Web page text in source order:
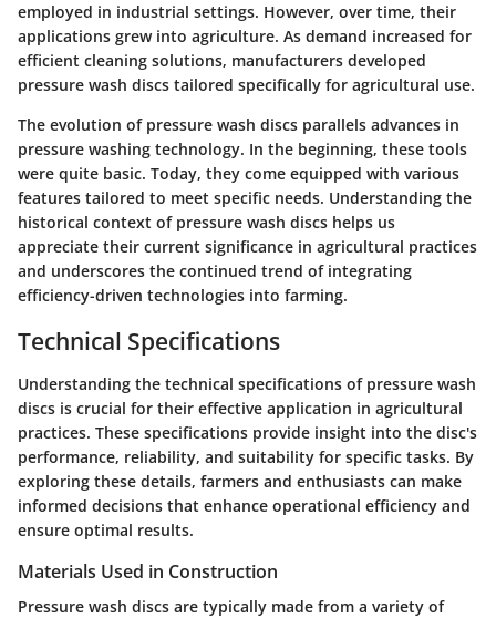
employed in industrial settings. However, over time, their
applications grew into agriculture. As demand increased for
efficient cleaning solutions, manufacturers developed
pressure wash discs tailored specifically for agricultural use.
The evolution of pressure wash discs parallels advances in
pressure washing technology. In the beginning, these tools
were quite basic. Today, they come equipped with various
features tailored to meet specific needs. Understanding the
historical context of pressure wash discs helps us
appreciate their current significance in agricultural practices
and underscores the continued trend of integrating
efficiency-driven technologies into farming.
Technical Specifications
Understanding the technical specifications of pressure wash
discs is crucial for their effective application in agricultural
practices. These specifications provide insight into the disc's
performance, reliability, and suitability for specific tasks. By
exploring these details, farmers and enthusiasts can make
informed decisions that enhance operational efficiency and
ensure optimal results.
Materials Used in Construction
Pressure wash discs are typically made from a variety of